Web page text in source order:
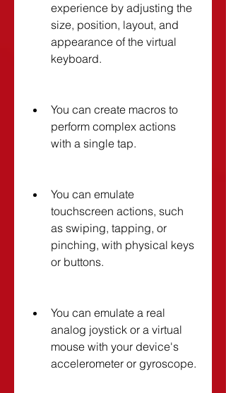
experience by adjusting the
size, position, layout, and
appearance of the virtual
keyboard.
You can create macros to
perform complex actions
with a single tap.
You can emulate
touchscreen actions, such
as swiping, tapping, or
pinching, with physical keys
or buttons.
You can emulate a real
analog joystick or a virtual
mouse with your device's
accelerometer or gyroscope.